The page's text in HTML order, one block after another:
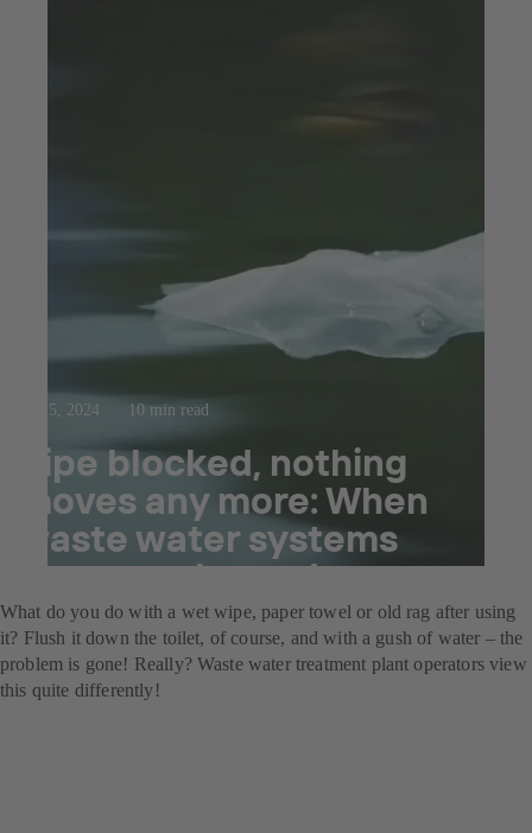
Sep 5, 2024 10 min read
Pipe blocked, nothing
moves any more: When
waste water systems
become clogged.
What do you do with a wet wipe, paper towel or old rag after using
it? Flush it down the toilet, of course, and with a gush of water – the
problem is gone! Really? Waste water treatment plant operators view
this quite differently!